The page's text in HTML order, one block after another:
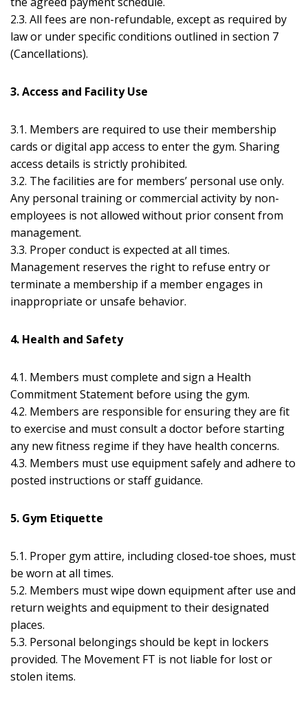
2.3. All fees are non-refundable, except as required by
law or under specific conditions outlined in section 7
(Cancellations).
3. Access and Facility Use
3.1. Members are required to use their membership
cards or digital app access to enter the gym. Sharing
access details is strictly prohibited.
3.2. The facilities are for members’ personal use only.
Any personal training or commercial activity by non-
employees is not allowed without prior consent from
management.
3.3. Proper conduct is expected at all times.
Management reserves the right to refuse entry or
terminate a membership if a member engages in
inappropriate or unsafe behavior.
4. Health and Safety
4.1. Members must complete and sign a Health
Commitment Statement before using the gym.
4.2. Members are responsible for ensuring they are fit
to exercise and must consult a doctor before starting
any new fitness regime if they have health concerns.
4.3. Members must use equipment safely and adhere to
posted instructions or staff guidance.
5. Gym Etiquette
5.1. Proper gym attire, including closed-toe shoes, must
be worn at all times.
5.2. Members must wipe down equipment after use and
return weights and equipment to their designated
places.
5.3. Personal belongings should be kept in lockers
provided. The Movement FT is not liable for lost or
stolen items.